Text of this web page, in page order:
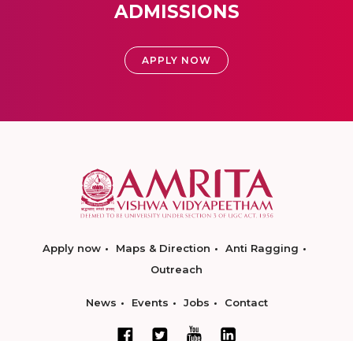
ADMISSIONS
APPLY NOW
Apply now Maps & Direction
Anti Ragging
Outreach
News Events Jobs Contact